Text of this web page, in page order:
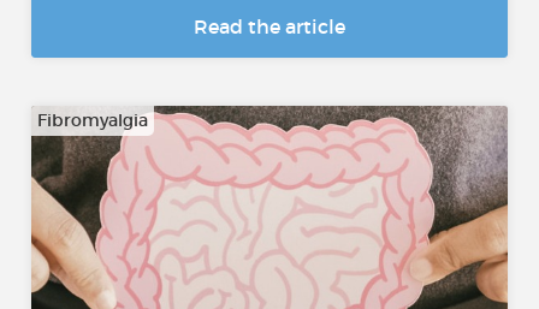
Read the article
Fibromyalgia